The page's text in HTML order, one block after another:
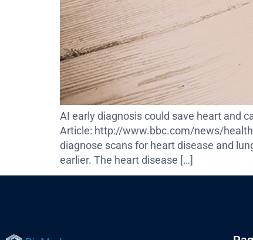
AI early diagnosis could save heart and
Article: http://www.bbc.com/news/
diagnose scans for heart disease and
earlier. The heart disease […]